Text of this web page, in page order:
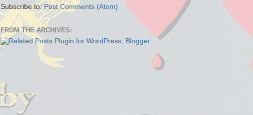
Subscribe to:Post Comments (Atom)
FROM THE ARCHIVES: